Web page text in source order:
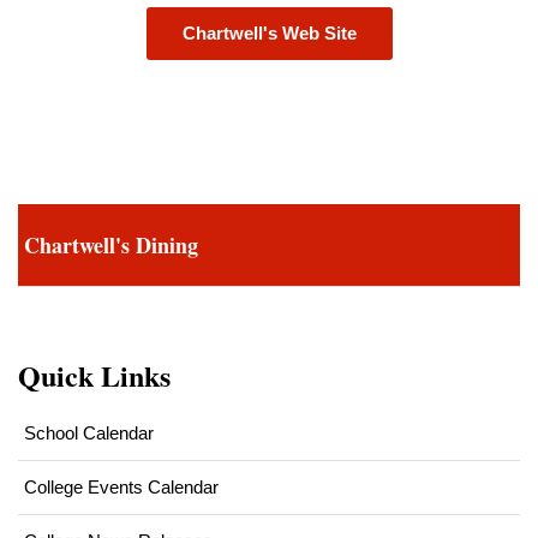
Chartwell's Web Site
Chartwell's Dining
Quick Links
School Calendar
College Events Calendar